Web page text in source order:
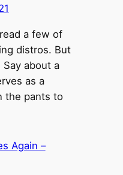
a few of
distros. But
Say about a
as a
the pants to
Again –